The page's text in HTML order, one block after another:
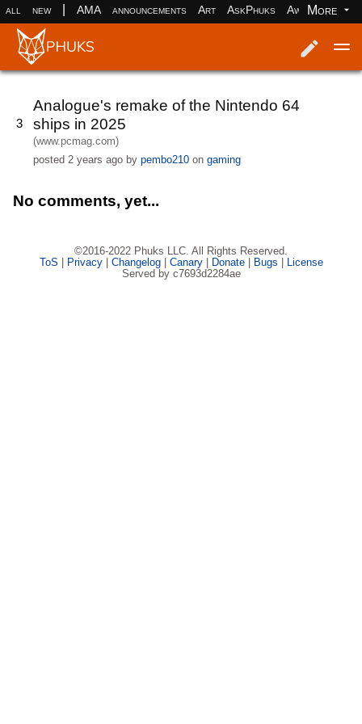
all new AMA announcements Art AskPhuks Aww books
More
3
Analogue's remake of the Nintendo 64
ships in 2025
(www.pcmag.com)
posted 2 years ago bypembo210 ongaming
No comments, yet...
©2016-2022 Phuks LLC. All Rights Reserved.
ToS | Privacy| Changelog| Canary| Donate| Bugs | License
Served by c7693d2284ae